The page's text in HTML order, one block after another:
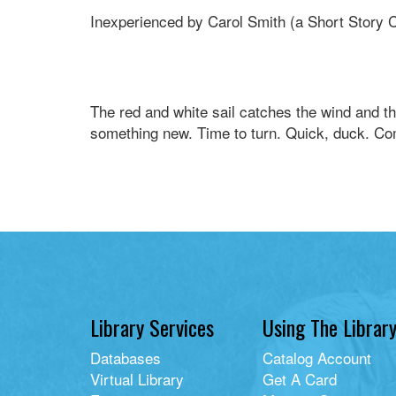
Inexperienced by Carol Smith (a Short Story
The red and white sail catches the wind and
something new. Time to turn. Quick, duck.
Library Services
Databases
Virtual Library
Using The Library
Catalog Account
Get A Card